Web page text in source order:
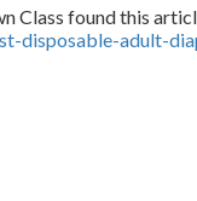
Class found this
disposable-adult-